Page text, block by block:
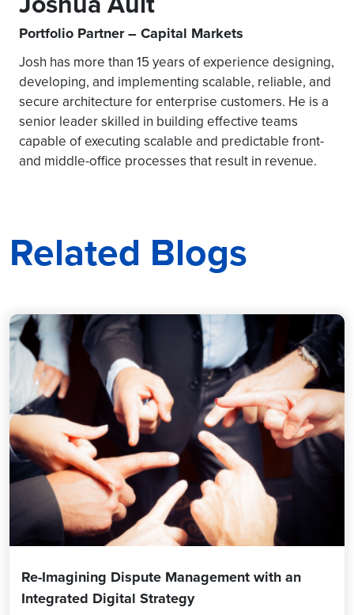
Portfolio Partner – Capital Markets
Josh has more than 15 years of experience designing,
developing, and implementing scalable, reliable, and
secure architecture for enterprise customers. He is a
senior leader skilled in building effective teams
capable of executing scalable and predictable front-
and middle-office processes that result in revenue.
Related Blogs
Re-Imagining Dispute Management with an
Integrated Digital Strategy